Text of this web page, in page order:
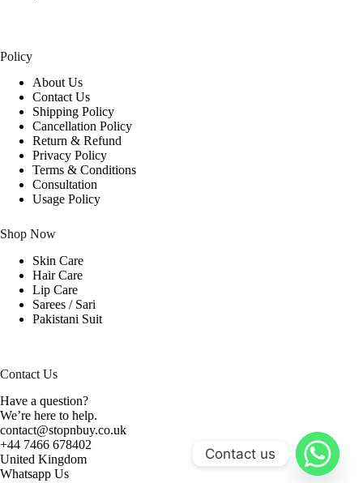
Policy
About Us
Contact Us
Shipping Policy
Cancellation Policy
Return & Refund
Privacy Policy
Terms & Conditions
Consultation
Usage Policy
Shop Now
Skin Care
Hair Care
Lip Care
Sarees / Sari
Pakistani Suit
Contact Us
Have a question?
We’re here to help.
contact@stopnbuy.co.uk
+44 7466 678402
United Kingdom
Whatsapp Us
Contact us